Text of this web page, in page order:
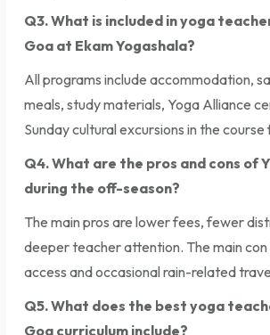
Q3. What is included in yoga
Goa at Ekam Yogashala?
All programs include accommodation,
meals, study materials, Yoga Alliance
Sunday cultural excursions in the course
Q4. What are the pros and cons of
during the off-season?
The main pros are lower fees, fewer
deeper teacher attention. The main con
access and occasional rain-related
Q5. What does the best yoga
Goa curriculum include?